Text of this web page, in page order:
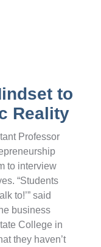
to
Reality
Professor
to interview
“Students
to!’” said
business
College in
they haven’t